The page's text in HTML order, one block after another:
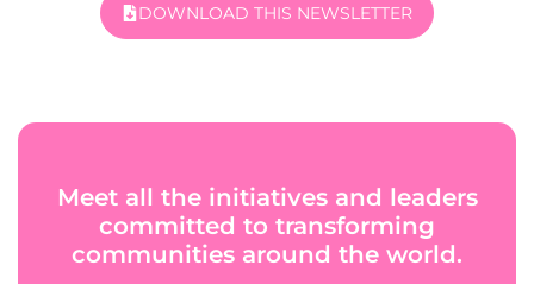
DOWNLOAD THIS NEWSLETTER
Meet all the initiatives and leaders
committed to transforming
communities around the world.